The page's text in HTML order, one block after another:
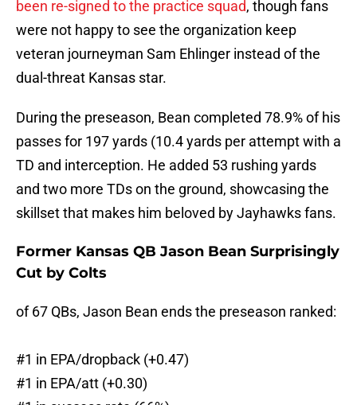
been re-signed to the practice squad, though fans
were not happy to see the organization keep
veteran journeyman Sam Ehlinger instead of the
dual-threat Kansas star.
During the preseason, Bean completed 78.9% of his
passes for 197 yards (10.4 yards per attempt with a
TD and interception. He added 53 rushing yards
and two more TDs on the ground, showcasing the
skillset that makes him beloved by Jayhawks fans.
Former Kansas QB Jason Bean Surprisingly
Cut by Colts
of 67 QBs, Jason Bean ends the preseason ranked:
#1 in EPA/dropback (+0.47)
#1 in EPA/att (+0.30)